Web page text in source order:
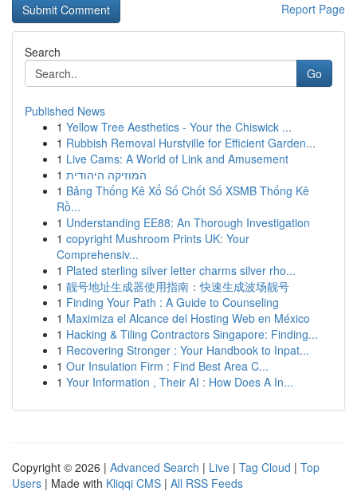
Report Page
Search
Go
Published News
1 Yellow Tree Aesthetics - Your the Chiswick ...
1 Rubbish Removal Hurstville for Efficient Garden...
1 Live Cams: A World of Link and Amusement
1 המוזיקה היהודית
1 Bảng Thống Kê Xổ Số Chốt Số XSMB Thống Kê
Rồ...
1 Understanding EE88: An Thorough Investigation
1 copyright Mushroom Prints UK: Your
Comprehensiv...
1 Plated sterling silver letter charms silver rho...
1 靓号地址生成器使用指南：快速生成波场靓号
1 Finding Your Path : A Guide to Counseling
1 Maximiza el Alcance del Hosting Web en México
1 Hacking & Tiling Contractors Singapore: Finding...
1 Recovering Stronger : Your Handbook to Inpat...
1 Our Insulation Firm : Find Best Area C...
1 Your Information , Their AI : How Does A In...
Copyright © 2026 | Advanced Search | Live | Tag Cloud | Top
Users | Made with Kliqqi CMS | All RSS Feeds